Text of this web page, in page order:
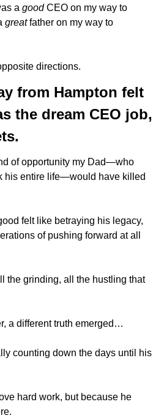
a good CEO on my way to
great father on my way to
directions.
from Hampton felt
the dream CEO job,
of opportunity my Dad—who
his entire life—would have killed
felt like betraying his legacy,
of pushing forward at all
the grinding, all the hustling that
a different truth emerged…
counting down the days until his
hard work, but because he